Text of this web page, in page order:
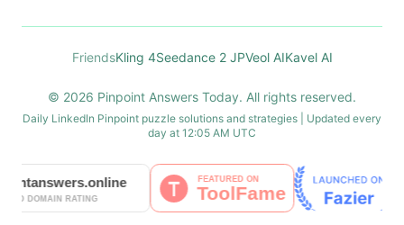
FriendsKling 4Seedance 2 JPVeol AIKavel AI
© 2026 Pinpoint Answers Today. All rights reserved.
Daily LinkedIn Pinpoint puzzle solutions and strategies | Updated every
day at 12:05 AM UTC